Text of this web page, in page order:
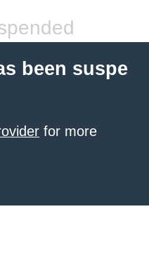
been suspe
for more